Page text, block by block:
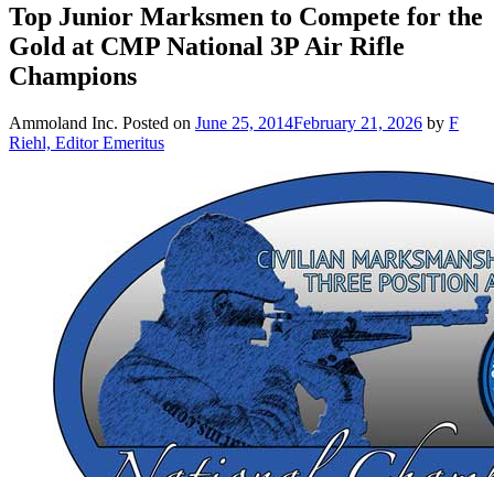
Top Junior Marksmen to Compete for the
Gold at CMP National 3P Air Rifle
Champions
Ammoland Inc. Posted on June 25, 2014February 21, 2026 by F
Riehl, Editor Emeritus